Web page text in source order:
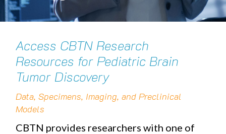
Access CBTN Research
Resources for Pediatric Brain
Tumor Discovery
Data, Specimens, Imaging, and Preclinical
Models
CBTN provides researchers with one of